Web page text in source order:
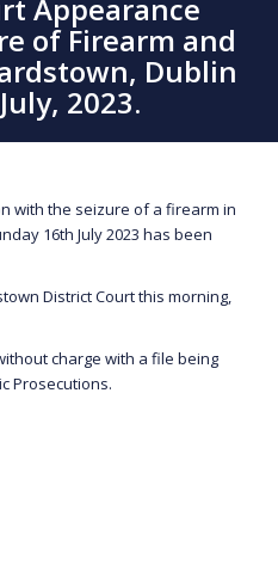
Appearance
of Firearm and
Dublin
2023.
with the seizure of a firearm in
16th July 2023 has been
District Court this morning,
charge with a file being
Prosecutions.